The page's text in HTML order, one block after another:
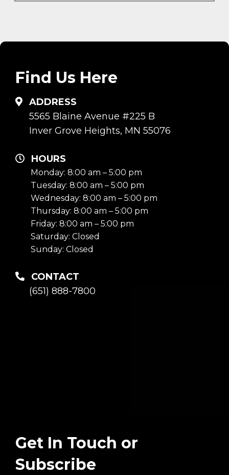
Find Us Here
ADDRESS
5565 Blaine Avenue #225 B
Inver Grove Heights, MN 55076
HOURS
Monday: 8:00 am – 5:00 pm
Tuesday: 8:00 am – 5:00 pm
Wednesday: 8:00 am – 5:00 pm
Thursday: 8:00 am – 5:00 pm
Friday: 8:00 am – 5:00 pm
Saturday: Closed
Sunday: Closed
CONTACT
(651) 888-7800
Get In Touch or
Subscribe